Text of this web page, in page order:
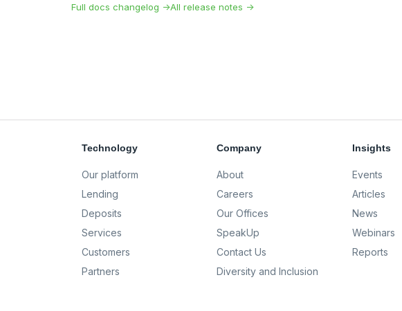
Full docs changelog →All release notes →
Technology
Our platform
Lending
Deposits
Services
Customers
Partners
Company
About
Careers
Our Offices
SpeakUp
Contact Us
Diversity and Inclusion
Insights
Events
Articles
News
Webinars
Reports